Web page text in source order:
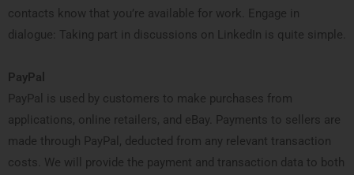
contacts know that you’re available for work. Engage in
dialogue: Taking part in discussions on LinkedIn is quite simple.
PayPal
PayPal is used by customers to make purchases from
applications, online retailers, and eBay. Payments to sellers are
made through PayPal, deducted from any relevant transaction
costs. We will provide the payment and transaction data to both